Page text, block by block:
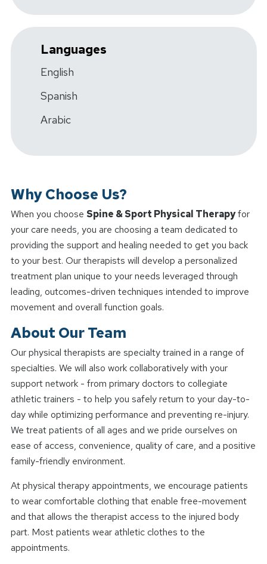
Languages
English
Spanish
Arabic
Why Choose Us?
When you choose Spine & Sport Physical Therapyfor
your care needs, you are choosing a team dedicated to
providing the support and healing needed to get you back
to your best. Our therapists will develop a personalized
treatment plan unique to your needs leveraged through
leading, outcomes-driven techniques intended to improve
movement and overall function goals.
About Our Team
Our physical therapists are specialty trained in a range of
specialties. We will also work collaboratively with your
support network - from primary doctors to collegiate
athletic trainers - to help you safely return to your day-to-
day while optimizing performance and preventing re-injury.
We treat patients of all ages and we pride ourselves on
ease of access, convenience, quality of care, and a positive
family-friendly environment.
At physical therapy appointments, we encourage patients
to wear comfortable clothing that enable free-movement
and that allows the therapist access to the injured body
part. Most patients wear athletic clothes to the
appointments.